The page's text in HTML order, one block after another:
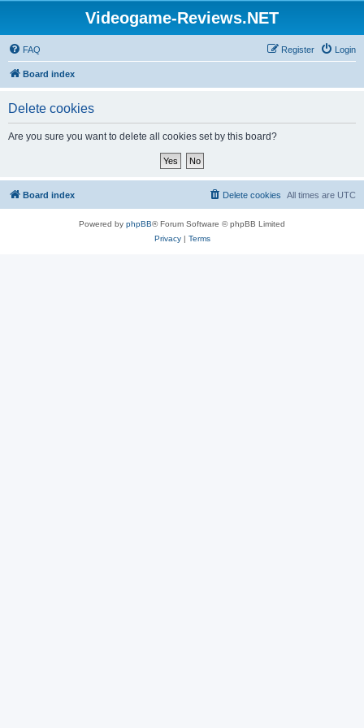
Videogame-Reviews.NET
FAQ Login
Register
Board index
Delete cookies
Are you sure you want to delete all cookies set by this board?
Board index All times are UTC
Delete cookies
Powered by phpBB® Forum Software © phpBB Limited
Privacy| Terms